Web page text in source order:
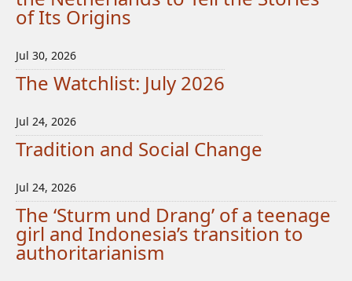
of Its Origins
Jul 30, 2026
The Watchlist: July 2026
Jul 24, 2026
Tradition and Social Change
Jul 24, 2026
The ‘Sturm und Drang’ of a teenage
girl and Indonesia’s transition to
authoritarianism